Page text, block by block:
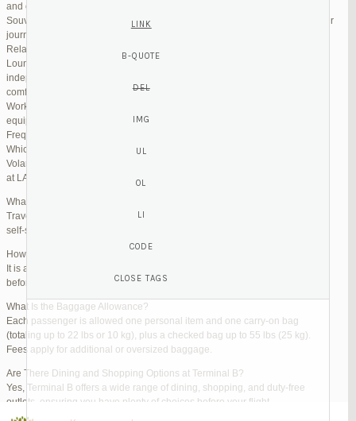
and other must-haves.
Souvenir Shops: Browse unique gifts and memorabilia to remind you of your
journey.
Relaxation and Connectivity
Lounge Alternatives: While Volaris does not operate its own lounge, several
independent lounges are available for day passes. These spaces offer
comfortable seating, complimentary snacks, and high-speed Wi-Fi.
Work Zones: Business travelers can take advantage of designated areas
equipped with power outlets and fast internet access to catch up on work.
Frequently Asked Questions (FAQs)
Which Terminal Does Volaris Use at LAX?
Volaris flights operate from Terminal B (Tom Bradley International Terminal)
at LAX.
What Are the Check-In Options at the Volaris LAX Terminal?
Travelers can check in online via the Volaris website or mobile app, use
self-service kiosks, or visit dedicated check-in counters.
How Early Should I Arrive?
It is advisable to arrive at least 2 hours before a domestic flight and 3 hours
before an international flight to ensure ample time for check-in and security.
What Is the Baggage Allowance?
Each passenger is allowed one personal item and one carry-on bag
(totaling up to 22 lbs or 10 kg), plus a checked bag up to 55 lbs (25 kg).
Fees apply for additional or oversized baggage.
Are There Dining and Shopping Options at Terminal B?
Yes, Terminal B offers a wide range of dining, shopping, and duty-free
outlets, ensuring you have plenty of choices before your flight.